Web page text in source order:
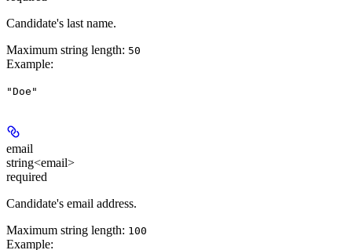
Candidate's last name.
Maximum string length: 50
Example:
"Doe"
email
string<email>
required
Candidate's email address.
Maximum string length: 100
Example: